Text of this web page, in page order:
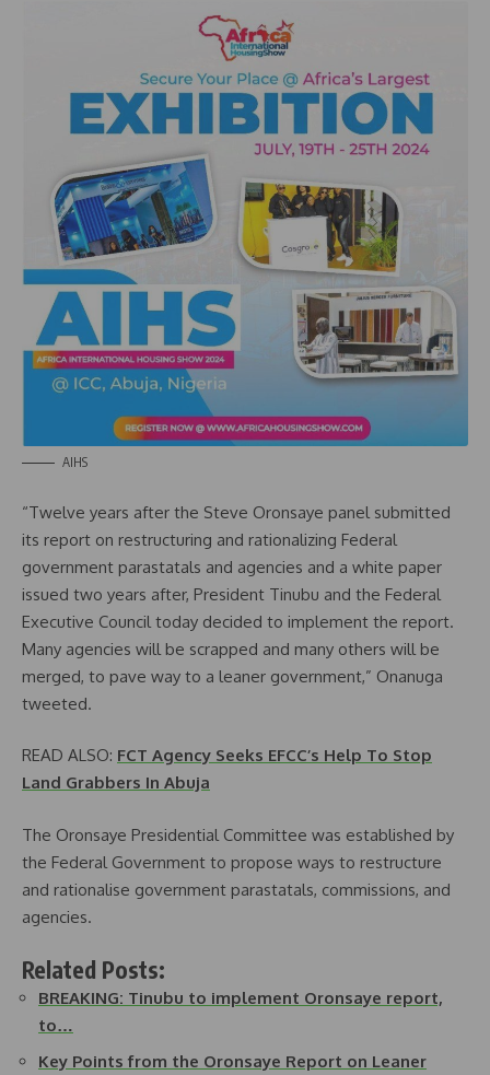
AIHS
“Twelve years after the Steve Oronsaye panel submitted
its report on restructuring and rationalizing Federal
government parastatals and agencies and a white paper
issued two years after, President Tinubu and the Federal
Executive Council today decided to implement the report.
Many agencies will be scrapped and many others will be
merged, to pave way to a leaner government,” Onanuga
tweeted.
READ ALSO: FCT Agency Seeks EFCC’s Help To Stop
Land Grabbers In Abuja
The Oronsaye Presidential Committee was established by
the Federal Government to propose ways to restructure
and rationalise government parastatals, commissions, and
agencies.
Related Posts:
BREAKING: Tinubu to implement Oronsaye report,
to…
Key Points from the Oronsaye Report on Leaner